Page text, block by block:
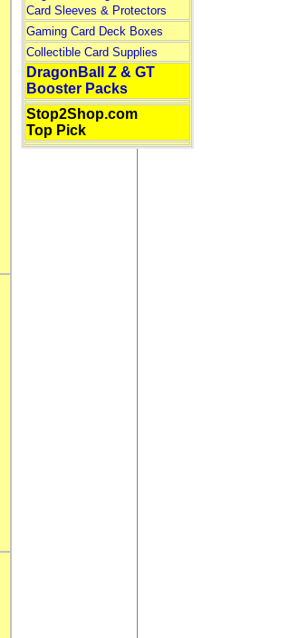
Card Sleeves & Protectors
Gaming Card Deck Boxes
Collectible Card Supplies
DragonBall Z & GT
Booster Packs
Stop2Shop.com
Top Pick